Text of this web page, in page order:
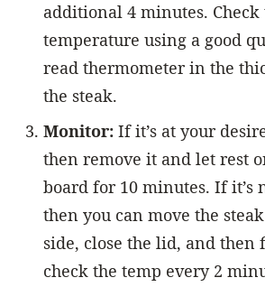
additional 4 minutes.
temperature using a good
read thermometerin the
the steak.
Monitor: If it’s at your
then remove it and let rest
board for 10 minutes. If it’s
then you can move the
side, close the lid, and then
check the temp every 2